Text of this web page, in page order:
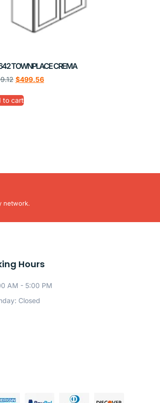
TOWNPLACE CREMA
$499.56
to cart
network.
Hours
AM - 5:00 PM
Closed